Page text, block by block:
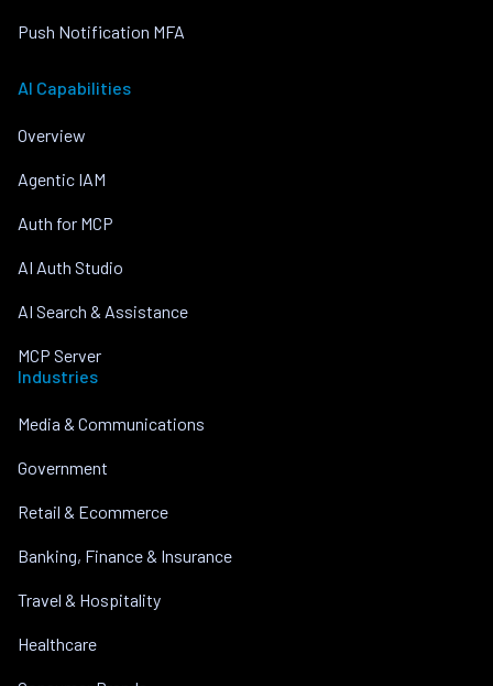
Push Notification MFA
AI Capabilities
Overview
Agentic IAM
Auth for MCP
AI Auth Studio
AI Search & Assistance
MCP Server
Industries
Media & Communications
Government
Retail & Ecommerce
Banking, Finance & Insurance
Travel & Hospitality
Healthcare